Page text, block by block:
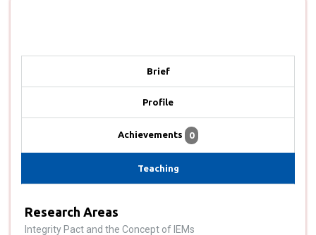
Brief
Profile
Achievements 0
Teaching
Research Areas
Integrity Pact and the Concept of IEMs